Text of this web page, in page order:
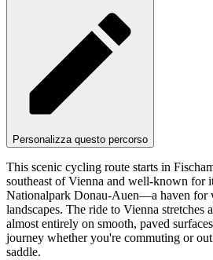
Personalizza questo percorso
This scenic cycling route starts in
southeast of Vienna and well-known for
Nationalpark Donau-Auen—a haven for
landscapes. The ride to Vienna stretches
almost entirely on smooth, paved
journey whether you're commuting or
saddle.